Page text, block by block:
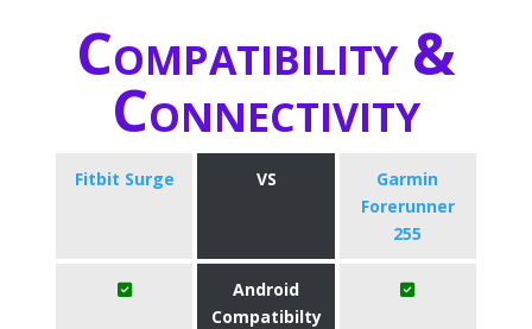
Compatibility &
Connectivity
Fitbit Surge VS
Garmin
Forerunner
255
Android
Compatibilty